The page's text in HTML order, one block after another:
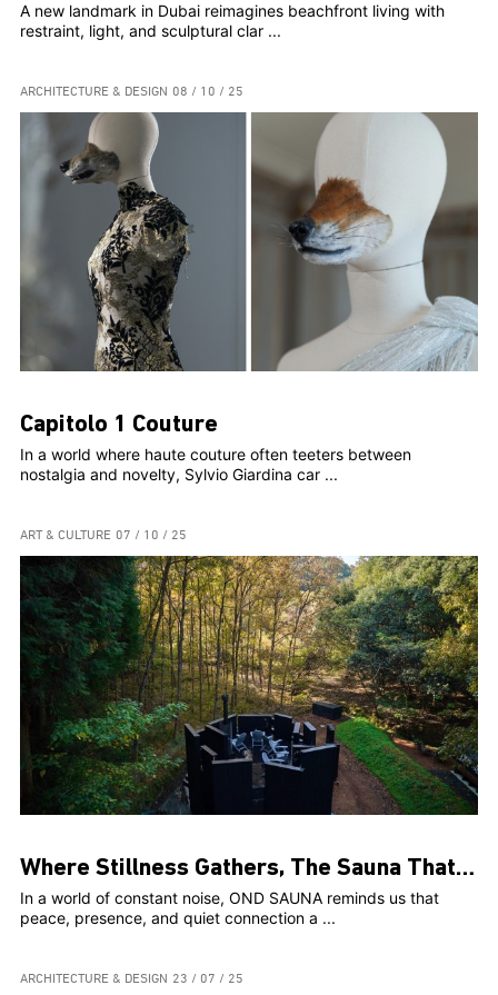
A new landmark in Dubai reimagines beachfront living with
restraint, light, and sculptural clar ...
ARCHITECTURE & DESIGN 08 / 10 / 25
Capitolo 1 Couture
In a world where haute couture often teeters between
nostalgia and novelty, Sylvio Giardina car ...
ART & CULTURE 07 / 10 / 25
Where Stillness Gathers, The Sauna That Connects Us
In a world of constant noise, OND SAUNA reminds us that
peace, presence, and quiet connection a ...
ARCHITECTURE & DESIGN 23 / 07 / 25